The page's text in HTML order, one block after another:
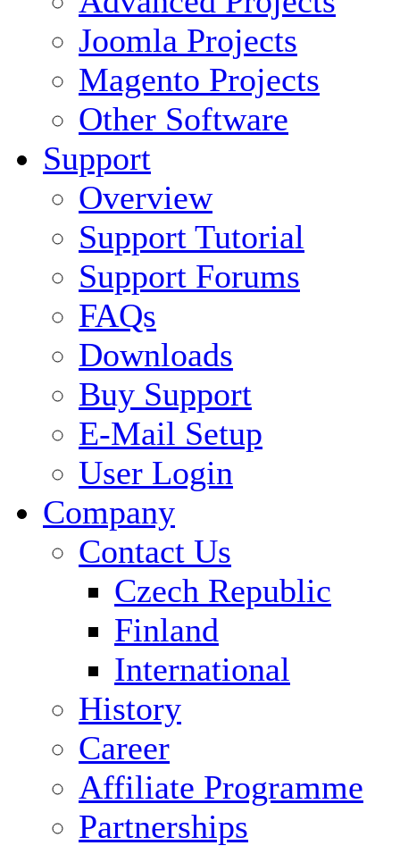
Joomla Projects
Magento Projects
Other Software
Support
Overview
Support Tutorial
Support Forums
FAQs
Downloads
Buy Support
E-Mail Setup
User Login
Company
Contact Us
Czech Republic
Finland
International
History
Career
Affiliate Programme
Partnerships